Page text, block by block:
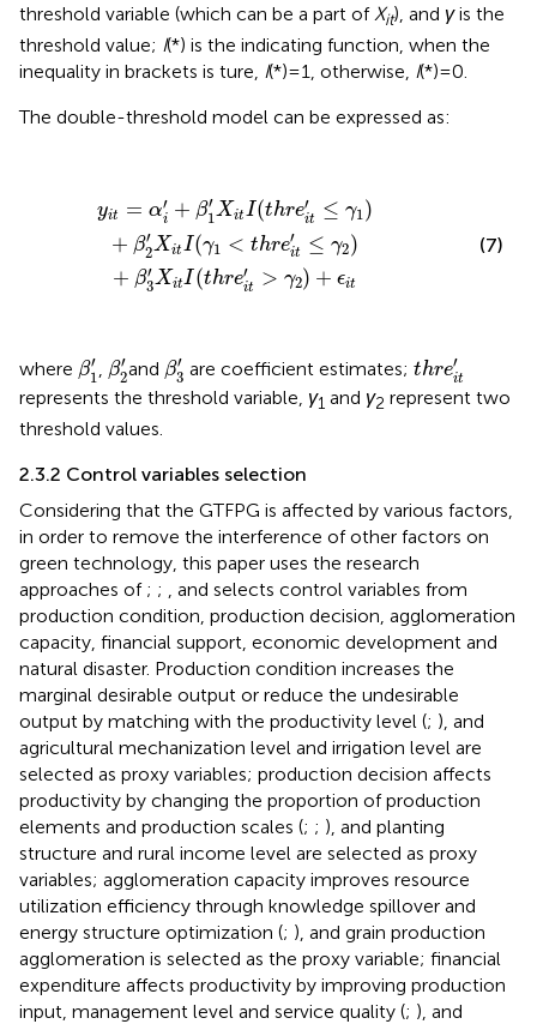
threshold variable (which can be a part of Xit), and γis the
threshold value; I(*) is the indicating function, when the
inequality in brackets is ture, I(*)=1, otherwise, I(*)=0.
The double-threshold model can be expressed as:
yit = α′
i + β′
1 XitI(thre′
it ≤ γ1 )
+ β′
2XitI(γ1 < thre′
it ≤ γ2)
+ β′
3XitI (thre′
it > γ2) + ϵit
I th re it′≤ γ1)+ 2 Xit γ1
(7)
where β′
1
β1, β′
2
β2and β′
3
β3 are coefficient estimates; thre′
it
th ei
represents the threshold variable, γ1 and γ2 represent two
threshold values.
2.3.2 Control variables selection
Considering that the GTFPG is affected by various factors,
in order to remove the interference of other factors on
green technology, this paper uses the research
approaches of ; ; , and selects control variables from
production condition, production decision, agglomeration
capacity, financial support, economic development and
natural disaster. Production condition increases the
marginal desirable output or reduce the undesirable
output by matching with the productivity level (; ), and
agricultural mechanization level and irrigation level are
selected as proxy variables; production decision affects
productivity by changing the proportion of production
elements and production scales (; ; ), and planting
structure and rural income level are selected as proxy
variables; agglomeration capacity improves resource
utilization efficiency through knowledge spillover and
energy structure optimization (; ), and grain production
agglomeration is selected as the proxy variable; financial
expenditure affects productivity by improving production
input, management level and service quality (; ), and